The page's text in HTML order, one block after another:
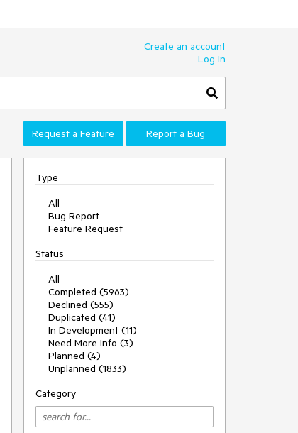
Create an account
Log In
Request a Feature Report a Bug
Type
All
Bug Report
Feature Request
Status
All
Completed (5963)
Declined (555)
Duplicated (41)
In Development (11)
Need More Info (3)
Planned (4)
Unplanned (1833)
Category